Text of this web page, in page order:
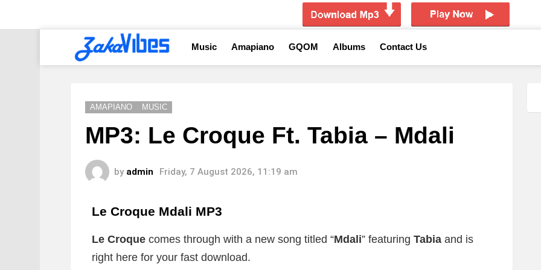
Music Amapiano GQOM Albums Contact Us
AMAPIANO MUSIC
MP3: Le Croque Ft. Tabia – Mdali
by admin Friday, 7 August 2026, 11:19 am
Le Croque Mdali MP3
Le Croque comes through with a new song titled “Mdali” featuring Tabia and is
right here for your fast download.